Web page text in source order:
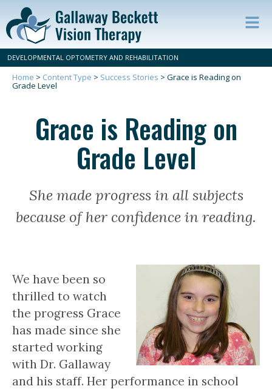
DEVELOPMENTAL OPTOMETRY AND REHABILITATION
Home > Content Type > Success Stories > Grace is Reading on
Grade Level
Grace is Reading on
Grade Level
She made progress in all subjects
because of her confidence in reading.
We have been so
thrilled to watch
the progress Grace
has made since she
started working
with Dr. Gallaway
and his staff. Her performance in school